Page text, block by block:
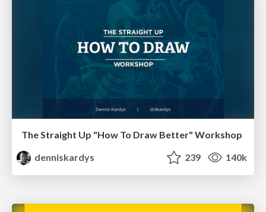
The Straight Up "How To Draw Better" Workshop
denniskardys
239 140k